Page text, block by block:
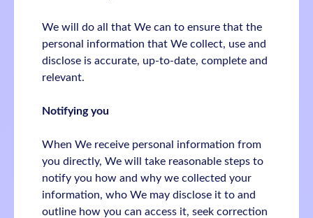
We will do all that We can to ensure that the
personal information that We collect, use and
disclose is accurate, up-to-date, complete and
relevant.
Notifying you
When We receive personal information from
you directly, We will take reasonable steps to
notify you how and why we collected your
information, who We may disclose it to and
outline how you can access it, seek correction